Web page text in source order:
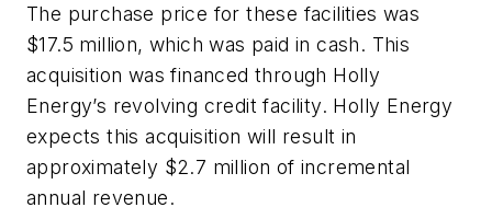
The purchase price for these facilities was
$17.5 million, which was paid in cash. This
acquisition was financed through Holly
Energy’s revolving credit facility. Holly Energy
expects this acquisition will result in
approximately $2.7 million of incremental
annual revenue.